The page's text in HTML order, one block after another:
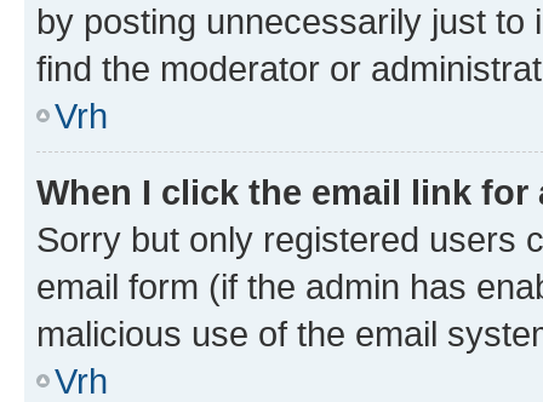
by posting unnecessarily just
find the moderator or
Vrh
When I click the email link
Sorry but only registered users
email form (if the admin has
malicious use of the email
Vrh